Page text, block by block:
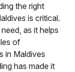
the right
is critical.
as it helps
of
in Maldives
has made it